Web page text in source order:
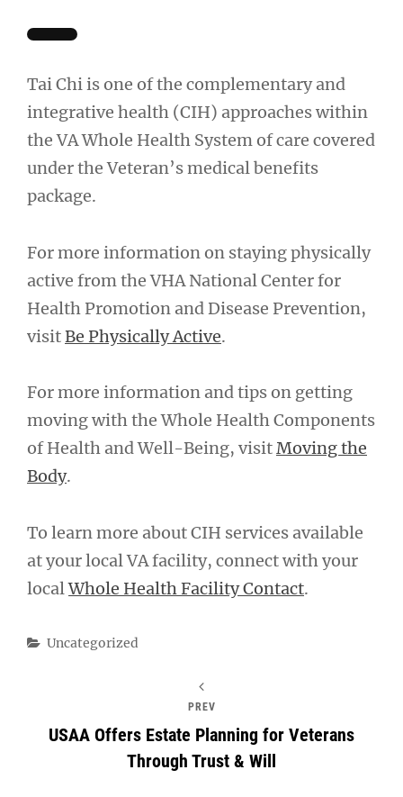
Tai Chi is one of the complementary and
integrative health (CIH) approaches within
the VA Whole Health System of care covered
under the Veteran’s medical benefits
package.
For more information on staying physically
active from the VHA National Center for
Health Promotion and Disease Prevention,
visitBe Physically Active.
For more information and tips on getting
moving with the Whole Health Components
of Health and Well-Being, visitMoving the
Body.
To learn more about CIH services available
at your local VA facility, connect with your
localWhole Health Facility Contact.
Categories
Uncategorized
PREV
USAA Offers Estate Planning for Veterans
Through Trust & Will